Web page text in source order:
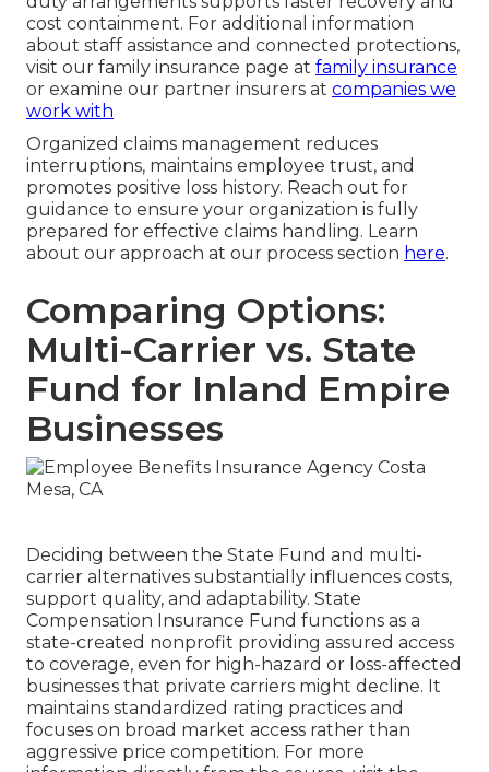
cost containment. For additional information
about staff assistance and connected protections,
visit our family insurance page at family insurance
or examine our partner insurers at companies we
work with
Organized claims management reduces
interruptions, maintains employee trust, and
promotes positive loss history. Reach out for
guidance to ensure your organization is fully
prepared for effective claims handling. Learn
about our approach at our process section here.
Comparing Options:
Multi-Carrier vs. State
Fund for Inland Empire
Businesses
Deciding between the State Fund and multi-
carrier alternatives substantially influences costs,
support quality, and adaptability. State
Compensation Insurance Fund functions as a
state-created nonprofit providing assured access
to coverage, even for high-hazard or loss-affected
businesses that private carriers might decline. It
maintains standardized rating practices and
focuses on broad market access rather than
aggressive price competition. For more